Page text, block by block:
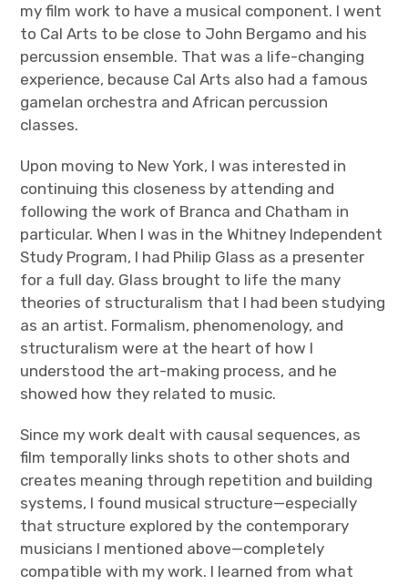
my film work to have a musical component. I went
to Cal Arts to be close to John Bergamo and his
percussion ensemble. That was a life-changing
experience, because Cal Arts also had a famous
gamelan orchestra and African percussion
classes.
Upon moving to New York, I was interested in
continuing this closeness by attending and
following the work of Branca and Chatham in
particular. When I was in the Whitney Independent
Study Program, I had Philip Glass as a presenter
for a full day. Glass brought to life the many
theories of structuralism that I had been studying
as an artist. Formalism, phenomenology, and
structuralism were at the heart of how I
understood the art-making process, and he
showed how they related to music.
Since my work dealt with causal sequences, as
film temporally links shots to other shots and
creates meaning through repetition and building
systems, I found musical structure—especially
that structure explored by the contemporary
musicians I mentioned above—completely
compatible with my work. I learned from what